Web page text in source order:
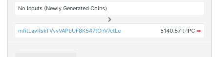
No Inputs (Newly Generated Coins)
mfitLavRskTVvvVAPbUF8K547tChV7ctLe 5140.57 tPPC ➡